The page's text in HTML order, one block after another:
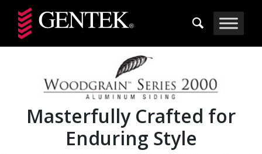
Skip to main content
Masterfully Crafted for
Enduring Style